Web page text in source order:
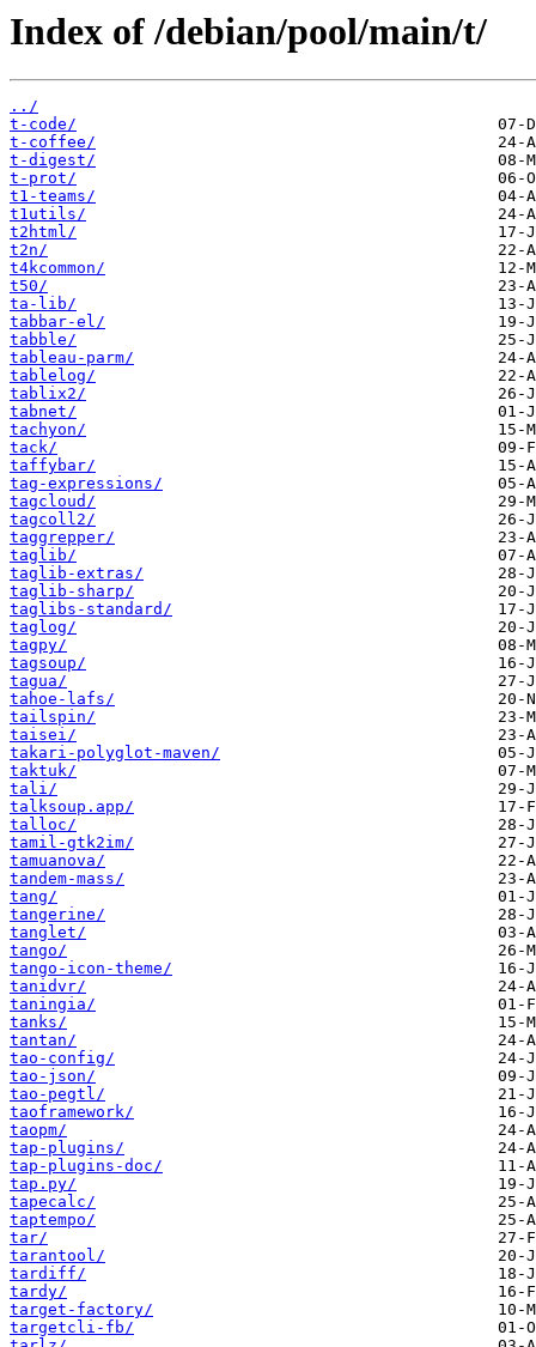
Index of /debian/pool/main/t/
../
t-code/
t-coffee/
t-digest/
t-prot/
t1-teams/
t1utils/
t2html/
t2n/
t4kcommon/
t50/
ta-lib/
tabbar-el/
tabble/
tableau-parm/
tablelog/
tablix2/
tabnet/
tachyon/
tack/
taffybar/
tag-expressions/
tagcloud/
tagcoll2/
taggrepper/
taglib/
taglib-extras/
taglib-sharp/
taglibs-standard/
taglog/
tagpy/
tagsoup/
tagua/
tahoe-lafs/
tailspin/
taisei/
takari-polyglot-maven/
taktuk/
tali/
talksoup.app/
talloc/
tamil-gtk2im/
tamuanova/
tandem-mass/
tang/
tangerine/
tanglet/
tango/
tango-icon-theme/
tanidvr/
taningia/
tanks/
tantan/
tao-config/
tao-json/
tao-pegtl/
taoframework/
taopm/
tap-plugins/
tap-plugins-doc/
tap.py/
tapecalc/
taptempo/
tar/
tarantool/
tardiff/
tardy/
target-factory/
targetcli-fb/